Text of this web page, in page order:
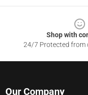
Shop with
24/7 Protected from
Our Company